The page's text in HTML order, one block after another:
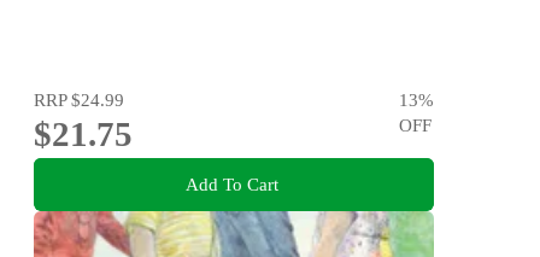
RRP$24.99
$21.75
13%
OFF
Add To Cart